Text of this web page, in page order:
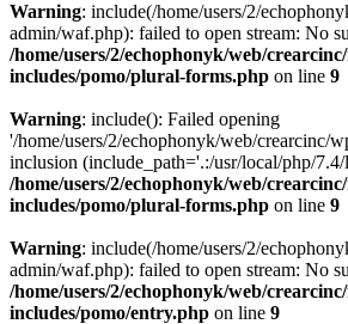
Warning: include(/home/users/2/
admin/waf.php): failed to open stream: No
/home/users/2/echophonyk/web/
includes/pomo/plural-forms.php on line 9
Warning: include(): Failed opening
'/home/users/2/echophonyk/web/crearcinc/
inclusion (include_path='.:/usr/local/php/
/home/users/2/echophonyk/web/
includes/pomo/plural-forms.php on line 9
Warning: include(/home/users/2/
admin/waf.php): failed to open stream: No
/home/users/2/echophonyk/web/
includes/pomo/entry.php on line 9